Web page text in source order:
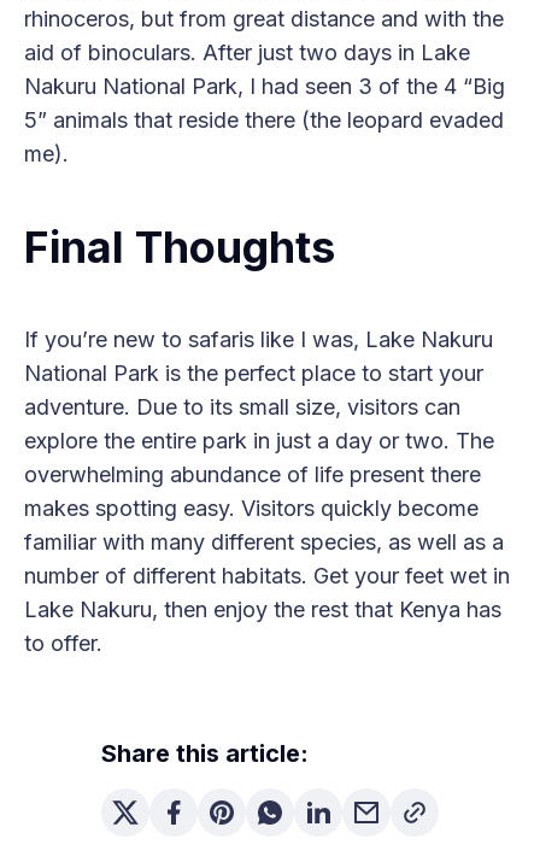
rhinoceros, but from great distance and with the
aid of binoculars. After just two days in Lake
Nakuru National Park, I had seen 3 of the 4 “Big
5” animals that reside there (the leopard evaded
me).
Final Thoughts
If you’re new to safaris like I was, Lake Nakuru
National Park is the perfect place to start your
adventure. Due to its small size, visitors can
explore the entire park in just a day or two. The
overwhelming abundance of life present there
makes spotting easy. Visitors quickly become
familiar with many different species, as well as a
number of different habitats. Get your feet wet in
Lake Nakuru, then enjoy the rest that Kenya has
to offer.
Share this article: